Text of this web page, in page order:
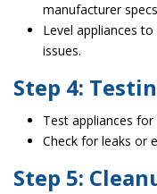
manufacturer
Level appliances
issues.
Step 4:
Test appliances
Check for leaks or
Step 5: